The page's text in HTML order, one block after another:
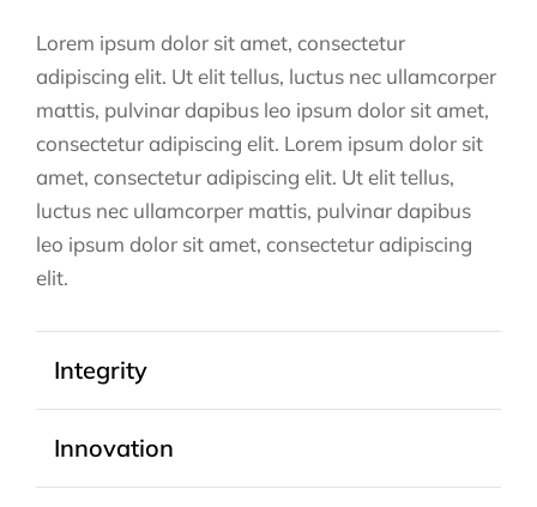
Lorem ipsum dolor sit amet, consectetur
adipiscing elit. Ut elit tellus, luctus nec ullamcorper
mattis, pulvinar dapibus leo ipsum dolor sit amet,
consectetur adipiscing elit. Lorem ipsum dolor sit
amet, consectetur adipiscing elit. Ut elit tellus,
luctus nec ullamcorper mattis, pulvinar dapibus
leo ipsum dolor sit amet, consectetur adipiscing
elit.
Integrity
Innovation